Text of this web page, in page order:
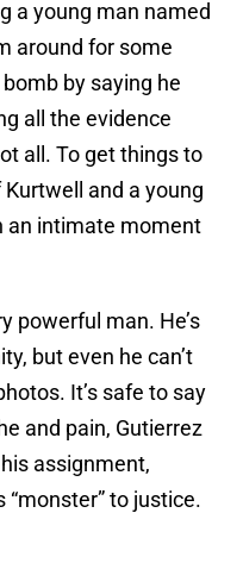
a young man named
around for some
by saying he
all the evidence
all. To get things to
and a young
an intimate moment
powerful man. He’s
but even he can’t
It’s safe to say
and pain, Gutierrez
assignment,
to justice.